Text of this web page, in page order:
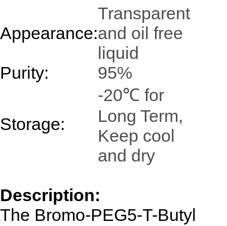
Appearance:
Transparent
and oil free
liquid
Purity:
95%
Storage:
-20℃ for
Long Term,
Keep cool
and dry
Description:
The Bromo-PEG5-T-Butyl